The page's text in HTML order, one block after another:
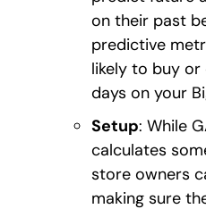
on their past
predictive
likely to buy or
days on your
Setup: While
calculates
store owners
making sure